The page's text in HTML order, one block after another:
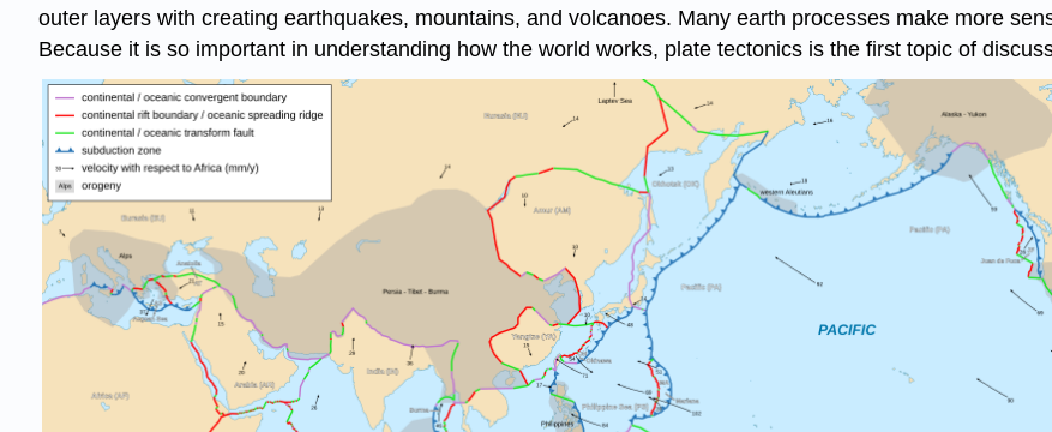
outer layers with creating earthquakes, mountains, and volcanoes. Many earth processes make more
Because it is so important in understanding how the world works, plate tectonics is the first topic of